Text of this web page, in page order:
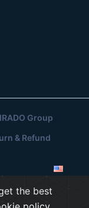
Group
& Refund
the best